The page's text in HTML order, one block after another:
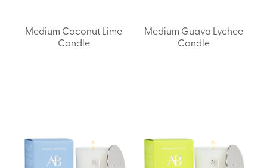
Medium Coconut Lime
Candle
Medium Guava Lychee
Candle